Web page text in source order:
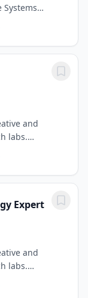
Systems
ability to
and
labs.
include
Adam...
Expert
and
labs.
include
Adam...